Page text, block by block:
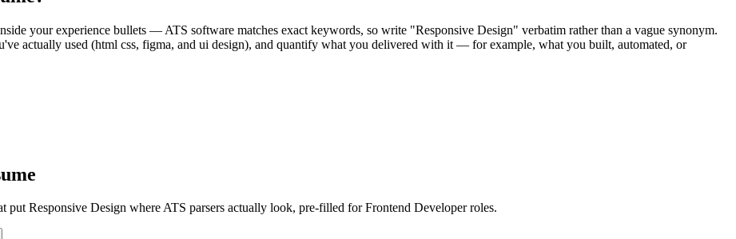
your experience bullets — ATS software matches exact keywords, so write "Responsive Design" verbatim rather than a vague synonym.
actually used (html css, figma, and ui design), and quantify what you delivered with it — for example, what you built, automated, or
putResponsive Design where ATS parsers actually look, pre-filled for Frontend Developer roles.